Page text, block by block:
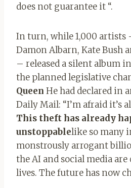
does not guarantee it “.
In turn, while 1,000
Damon Albarn, Kate Bush
– released a silent album
the planned legislative
Queen He had declared in
Daily Mail: “I’m afraid it’s
This theft has already
unstoppablelike so many
monstrously arrogant
the AI ​​and social media
lives. The future has now